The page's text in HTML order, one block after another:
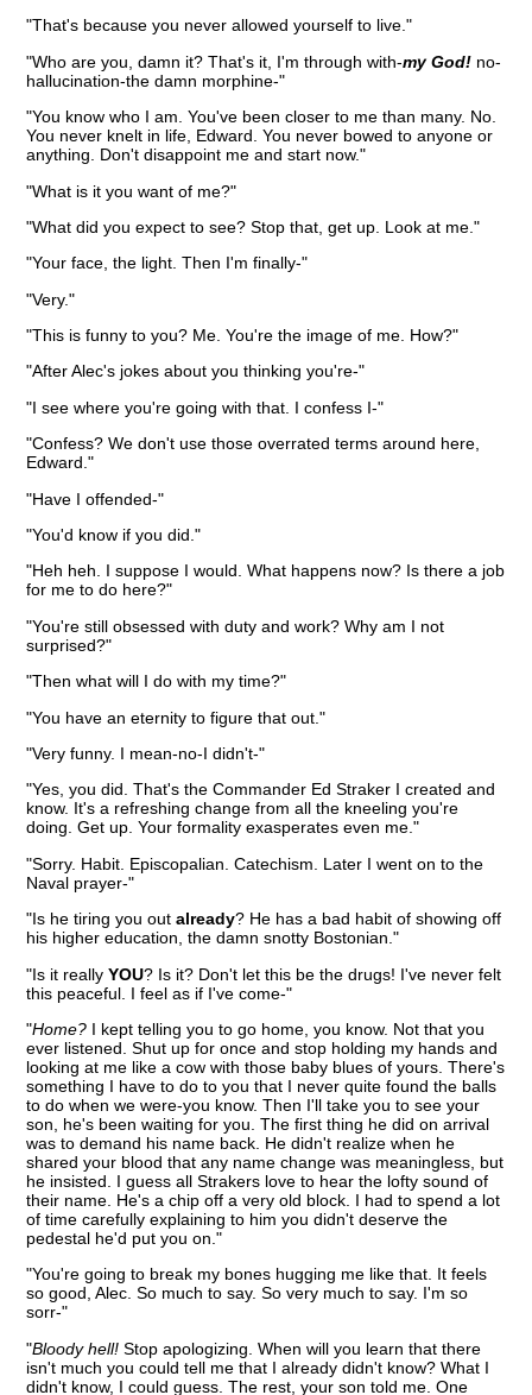
"That's because you never allowed yourself to live."
"Who are you, damn it? That's it, I'm through with-my God! no-
hallucination-the damn morphine-"
"You know who I am. You've been closer to me than many. No.
You never knelt in life, Edward. You never bowed to anyone or
anything. Don't disappoint me and start now."
"What is it you want of me?"
"What did you expect to see? Stop that, get up. Look at me."
"Your face, the light. Then I'm finally-"
"Very."
"This is funny to you? Me. You're the image of me. How?"
"After Alec's jokes about you thinking you're-"
"I see where you're going with that. I confess I-"
"Confess? We don't use those overrated terms around here,
Edward."
"Have I offended-"
"You'd know if you did."
"Heh heh. I suppose I would. What happens now? Is there a job
for me to do here?"
"You're still obsessed with duty and work? Why am I not
surprised?"
"Then what will I do with my time?"
"You have an eternity to figure that out."
"Very funny. I mean-no-I didn't-"
"Yes, you did. That's the Commander Ed Straker I created and
know. It's a refreshing change from all the kneeling you're
doing. Get up. Your formality exasperates even me."
"Sorry. Habit. Episcopalian. Catechism. Later I went on to the
Naval prayer-"
"Is he tiring you outalready? He has a bad habit of showing off
his higher education, the damn snotty Bostonian."
"Is it reallyYOU? Is it? Don't let this be the drugs! I've never felt
this peaceful. I feel as if I've come-"
"Home? I kept telling you to go home, you know. Not that you
ever listened. Shut up for once and stop holding my hands and
looking at me like a cow with those baby blues of yours. There's
something I have to do to you that I never quite found the balls
to do when we were-you know. Then I'll take you to see your
son, he's been waiting for you. The first thing he did on arrival
was to demand his name back. He didn't realize when he
shared your blood that any name change was meaningless, but
he insisted. I guess all Strakers love to hear the lofty sound of
their name. He's a chip off a very old block. I had to spend a lot
of time carefully explaining to him you didn't deserve the
pedestal he'd put you on."
"You're going to break my bones hugging me like that. It feels
so good, Alec. So much to say. So very much to say. I'm so
sorr-"
"Bloody hell! Stop apologizing. When will you learn that there
isn't much you could tell me that I already didn't know? What I
didn't know, I could guess. The rest, your son told me. One